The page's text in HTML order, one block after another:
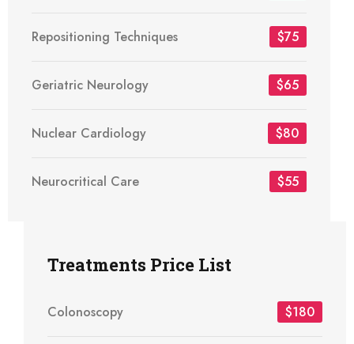
Repositioning Techniques $75
Geriatric Neurology $65
Nuclear Cardiology $80
Neurocritical Care $55
Treatments Price List
Colonoscopy $180